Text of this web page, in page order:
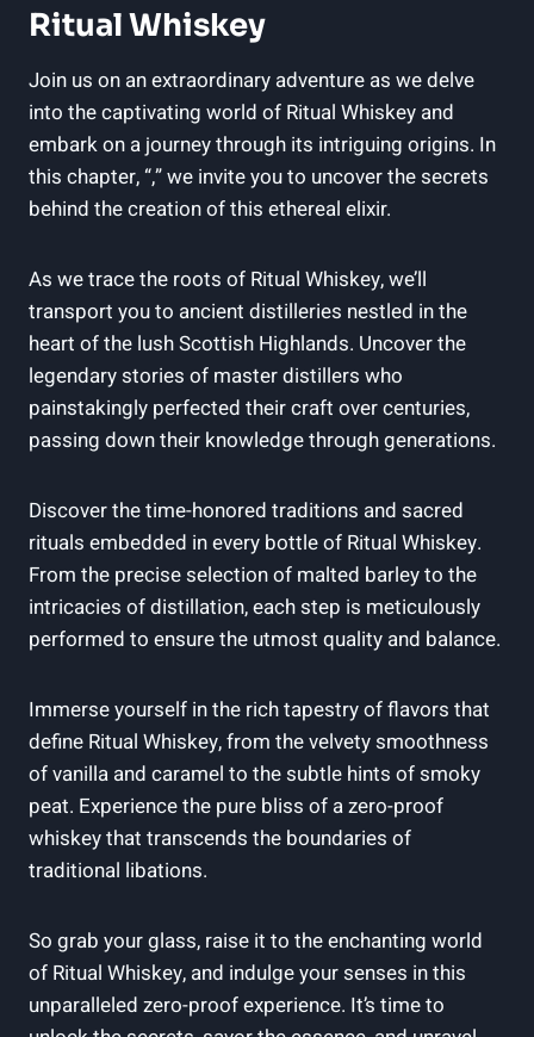
Ritual Whiskey
Join us on an extraordinary adventure as we delve
into the captivating world of Ritual Whiskey and
embark on a journey through its intriguing origins. In
this chapter, “,” we invite you to uncover the secrets
behind the creation of this ethereal elixir.
As we trace the roots of Ritual Whiskey, we’ll
transport you to ancient distilleries nestled in the
heart of the lush Scottish Highlands. Uncover the
legendary stories of master distillers who
painstakingly perfected their craft over centuries,
passing down their knowledge through generations.
Discover the time-honored traditions and sacred
rituals embedded in every bottle of Ritual Whiskey.
From the precise selection of malted barley to the
intricacies of distillation, each step is meticulously
performed to ensure the utmost quality and balance.
Immerse yourself in the rich tapestry of flavors that
define Ritual Whiskey, from the velvety smoothness
of vanilla and caramel to the subtle hints of smoky
peat. Experience the pure bliss of a zero-proof
whiskey that transcends the boundaries of
traditional libations.
So grab your glass, raise it to the enchanting world
of Ritual Whiskey, and indulge your senses in this
unparalleled zero-proof experience. It’s time to